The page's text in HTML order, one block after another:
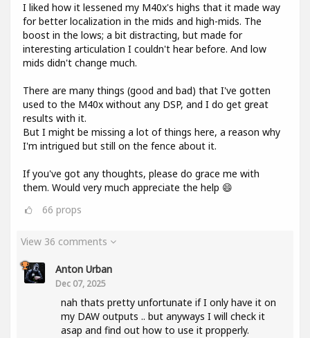
I liked how it lessened my M40x's highs that it made way
for better localization in the mids and high-mids. The
boost in the lows; a bit distracting, but made for
interesting articulation I couldn't hear before. And low
mids didn't change much.
There are many things (good and bad) that I've gotten
used to the M40x without any DSP, and I do get great
results with it.
But I might be missing a lot of things here, a reason why
I'm intrigued but still on the fence about it.
If you've got any thoughts, please do grace me with
them. Would very much appreciate the help 😄
66 props
View 36 comments
Anton Urban
Dec 07, 2025
nah thats pretty unfortunate if I only have it on
my DAW outputs .. but anyways I will check it
asap and find out how to use it propperly.